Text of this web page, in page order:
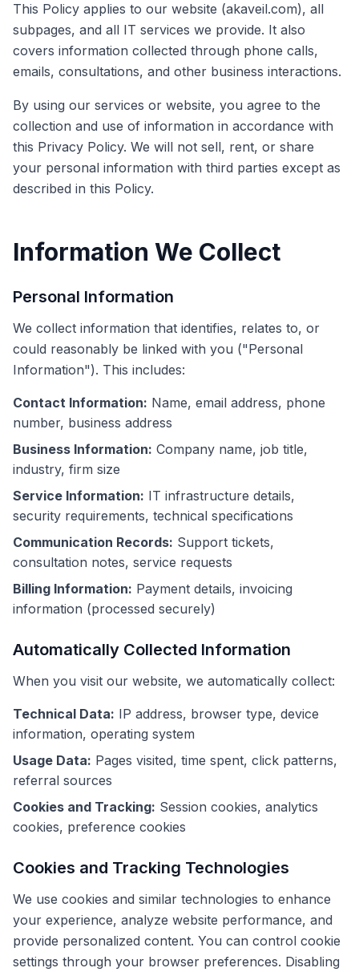
This Policy applies to our website (akaveil.com), all
subpages, and all IT services we provide. It also
covers information collected through phone calls,
emails, consultations, and other business interactions.
By using our services or website, you agree to the
collection and use of information in accordance with
this Privacy Policy. We will not sell, rent, or share
your personal information with third parties except as
described in this Policy.
Information We Collect
Personal Information
We collect information that identifies, relates to, or
could reasonably be linked with you ("Personal
Information"). This includes:
Contact Information: Name, email address, phone
number, business address
Business Information: Company name, job title,
industry, firm size
Service Information: IT infrastructure details,
security requirements, technical specifications
Communication Records: Support tickets,
consultation notes, service requests
Billing Information: Payment details, invoicing
information (processed securely)
Automatically Collected Information
When you visit our website, we automatically collect:
Technical Data: IP address, browser type, device
information, operating system
Usage Data: Pages visited, time spent, click patterns,
referral sources
Cookies and Tracking: Session cookies, analytics
cookies, preference cookies
Cookies and Tracking Technologies
We use cookies and similar technologies to enhance
your experience, analyze website performance, and
provide personalized content. You can control cookie
settings through your browser preferences. Disabling